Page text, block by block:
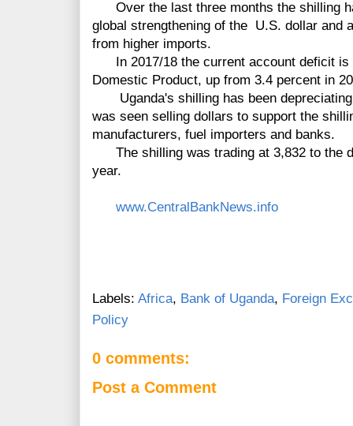
Over the last three months the shilling
global strengthening of the U.S. dollar and
from higher imports.
In 2017/18 the current account deficit is
Domestic Product, up from 3.4 percent in
Uganda's shilling has been depreciating
was seen selling dollars to support the
manufacturers, fuel importers and banks.
The shilling was trading at 3,832 to the
year.
www.CentralBankNews.info
Labels: Africa, Bank of Uganda, Foreign
Policy
0 comments:
Post a Comment